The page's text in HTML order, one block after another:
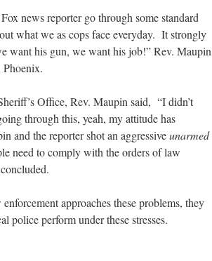
news reporter go through some standard
what we as cops face everyday. It strongly
want his gun, we want his job!” Rev. Maupin
Phoenix.
Office, Rev. Maupin said, “I didn’t
through this, yeah, my attitude has
and the reporter shot an aggressiveunarmed
need to comply with the orders of law
approaches these problems, they
police perform under these stresses.